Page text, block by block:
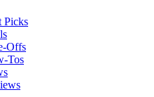
Picks
Offs
Tos